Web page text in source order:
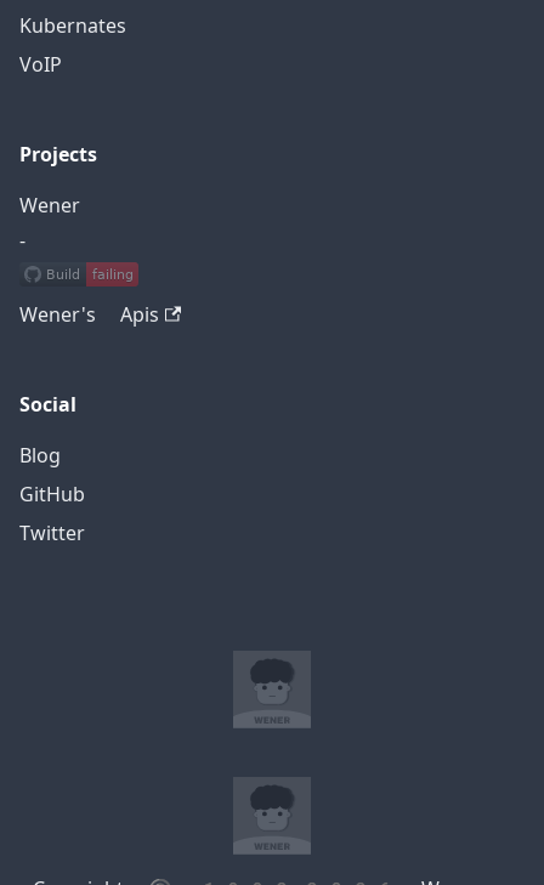
Kubernates
VoIP
Projects
Wener
-
Wener's Apis
Social
Blog
GitHub
Twitter